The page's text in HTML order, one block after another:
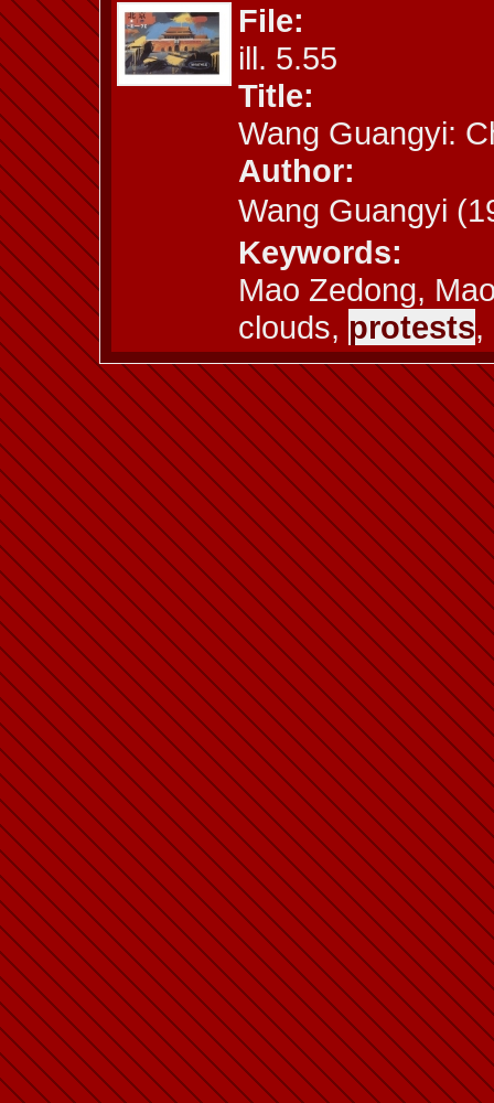
File:
ill. 5.55
Title:
Wang Guangyi:
Author:
Wang Guangyi
Keywords:
Mao Zedong,
clouds, protests,